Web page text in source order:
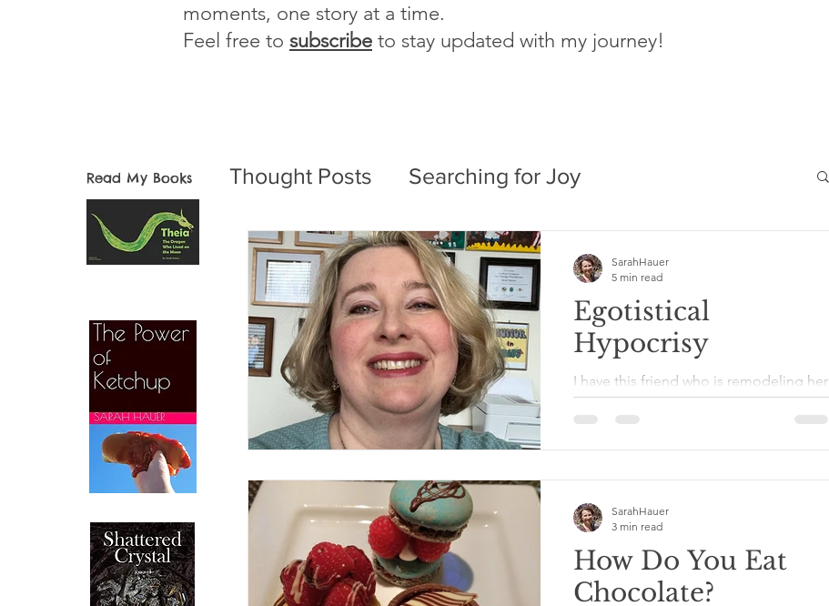
moments, one story at a time.
Feel free to subscribe to stay updated with my journey!
Read My Books Thought Posts Searching for Joy
Egotistical
Hypocrisy
I have this friend who is remodeling her
home herself with her own two hands.
She knows how to tear down walls, she
uses a hammer and...
SarahHauer
5 min read
How Do You Eat
Chocolate?
SarahHauer
3 min read